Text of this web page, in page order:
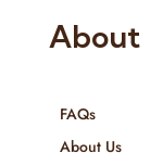
About
FAQs
About Us